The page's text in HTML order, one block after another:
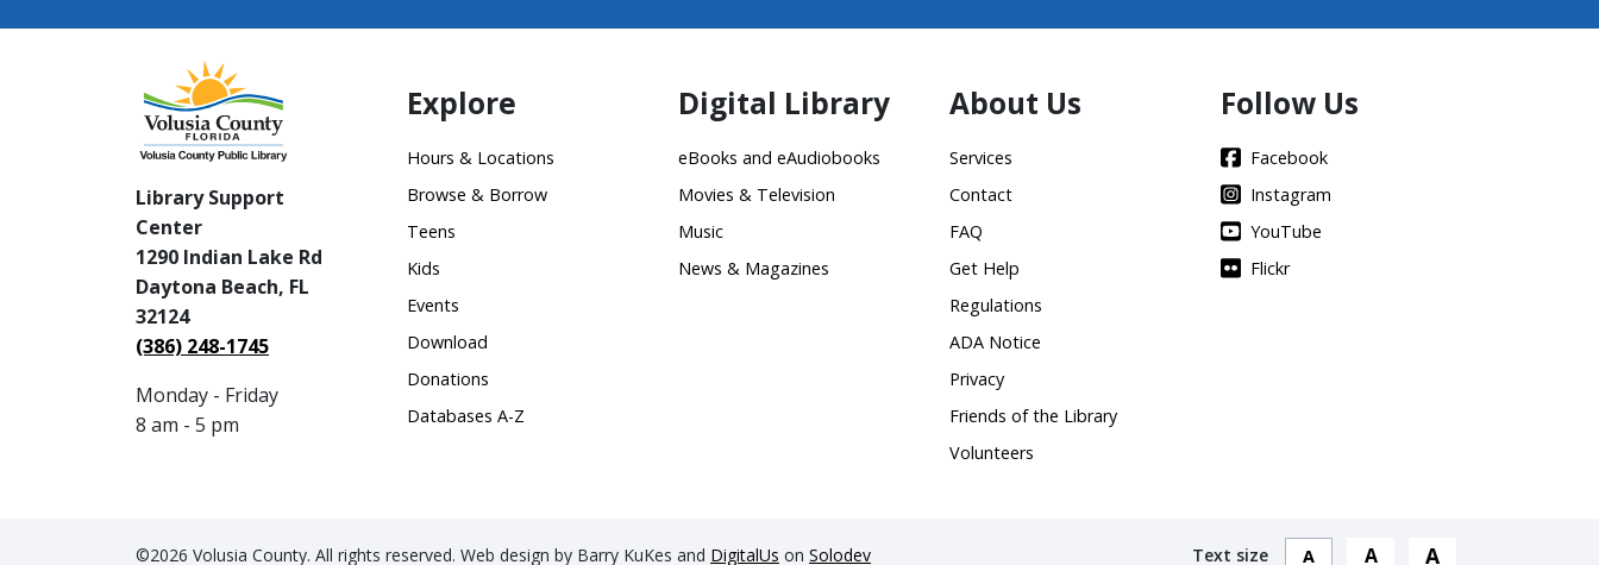
Library Support
Center
1290 Indian Lake Rd
Daytona Beach, FL
32124
(386) 248-1745
Monday - Friday
8 am - 5 pm
Explore
Hours & Locations
Browse & Borrow
Teens
Kids
Events
Download
Donations
Databases A-Z
Digital Library
eBooks and eAudiobooks
Movies & Television
Music
News & Magazines
About Us
Services
Contact
FAQ
Get Help
Regulations
ADA Notice
Privacy
Friends of the Library
Volunteers
Follow Us
Facebook
Instagram
YouTube
Flickr
©2026 Volusia County. All rights reserved. Web design by Barry KuKes and DigitalUs on Solodev Text size A A A